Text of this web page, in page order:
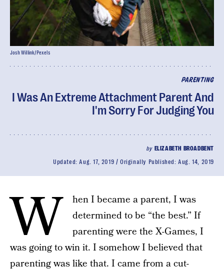
PARENTING
I Was An Extreme Attachment Parent And
I'm Sorry For Judging You
by ELIZABETH BROADBENT
Updated:Aug. 17, 2019 Originally Published:Aug. 14, 2019
Josh Willink/Pexels
W
hen I became a parent, I was
determined to be “the best.” If
parenting were the X-Games, I
was going to win it. I somehow I believed that
parenting was like that. I came from a cut-